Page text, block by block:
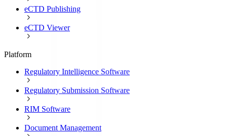
eCTD Publishing
eCTD Viewer
Platform
Regulatory Intelligence Software
Regulatory Submission Software
RIM Software
Document Management